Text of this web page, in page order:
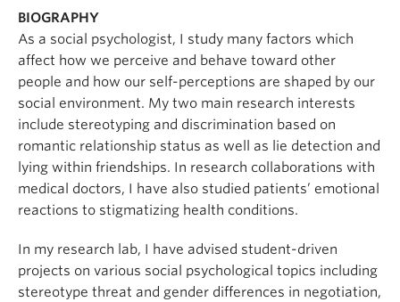
BIOGRAPHY
As a social psychologist, I study many factors which
affect how we perceive and behave toward other
people and how our self-perceptions are shaped by our
social environment. My two main research interests
include stereotyping and discrimination based on
romantic relationship status as well as lie detection and
lying within friendships. In research collaborations with
medical doctors, I have also studied patients’ emotional
reactions to stigmatizing health conditions.
In my research lab, I have advised student-driven
projects on various social psychological topics including
stereotype threat and gender differences in negotiation,